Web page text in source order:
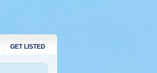
GET LISTED